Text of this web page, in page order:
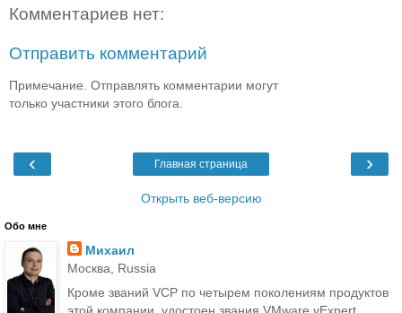
Комментариев нет:
Отправить комментарий
Примечание. Отправлять комментарии могут
только участники этого блога.
‹ ›
Главная страница
Открыть веб-версию
Обо мне
Михаил
Москва, Russia
Кроме званий VCP по четырем поколениям продуктов